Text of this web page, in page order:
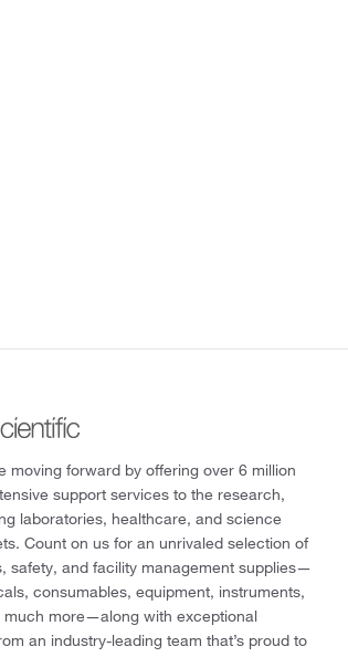
moving forward by offering over 6 million
support services to the research,
laboratories, healthcare, and science
Count on us for an unrivaled selection of
safety, and facility management supplies—
consumables, equipment, instruments,
much more—along with exceptional
an industry-leading team that’s proud to